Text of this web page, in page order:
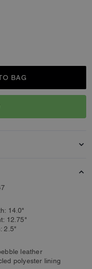
BAG
14.0"
12.75"
2.5"
leather
polyester lining